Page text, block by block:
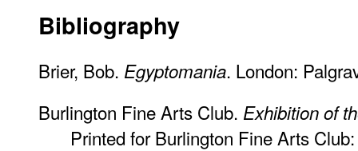
Bibliography
Brier, Bob. Egyptomania. London:
Burlington Fine Arts Club. Exhibition of
Printed for Burlington Fine Arts